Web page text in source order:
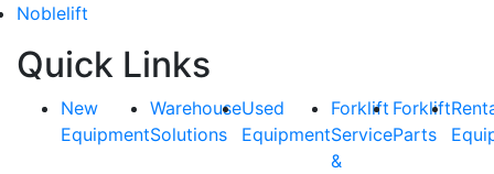
Noblelift
Quick Links
New
Equipment
Warehouse
Solutions
Used
Equipment
Forklift
Service
&
Forklift
Parts